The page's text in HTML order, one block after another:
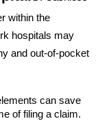
within the
hospitals may
and out-of-pocket
can save
of filing a claim.